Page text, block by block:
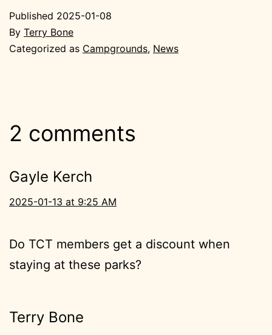
Published 2025-01-08
By Terry Bone
Categorized as Campgrounds, News
2 comments
Gayle Kerch
2025-01-13 at 9:25 AM
Do TCT members get a discount when
staying at these parks?
Terry Bone